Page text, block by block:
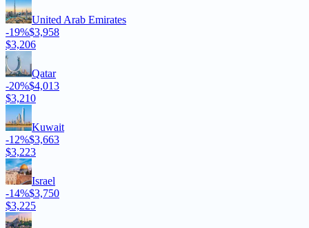
United Arab Emirates
-19%$3,958
$3,206
Qatar
-20%$4,013
$3,210
Kuwait
-12%$3,663
$3,223
Israel
-14%$3,750
$3,225